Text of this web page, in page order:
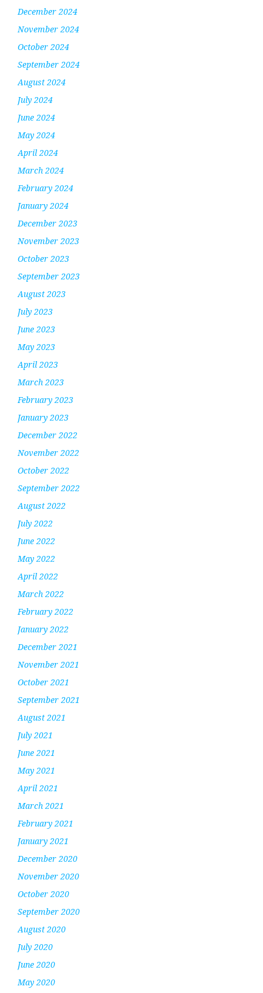
December 2024
November 2024
October 2024
September 2024
August 2024
July 2024
June 2024
May 2024
April 2024
March 2024
February 2024
January 2024
December 2023
November 2023
October 2023
September 2023
August 2023
July 2023
June 2023
May 2023
April 2023
March 2023
February 2023
January 2023
December 2022
November 2022
October 2022
September 2022
August 2022
July 2022
June 2022
May 2022
April 2022
March 2022
February 2022
January 2022
December 2021
November 2021
October 2021
September 2021
August 2021
July 2021
June 2021
May 2021
April 2021
March 2021
February 2021
January 2021
December 2020
November 2020
October 2020
September 2020
August 2020
July 2020
June 2020
May 2020